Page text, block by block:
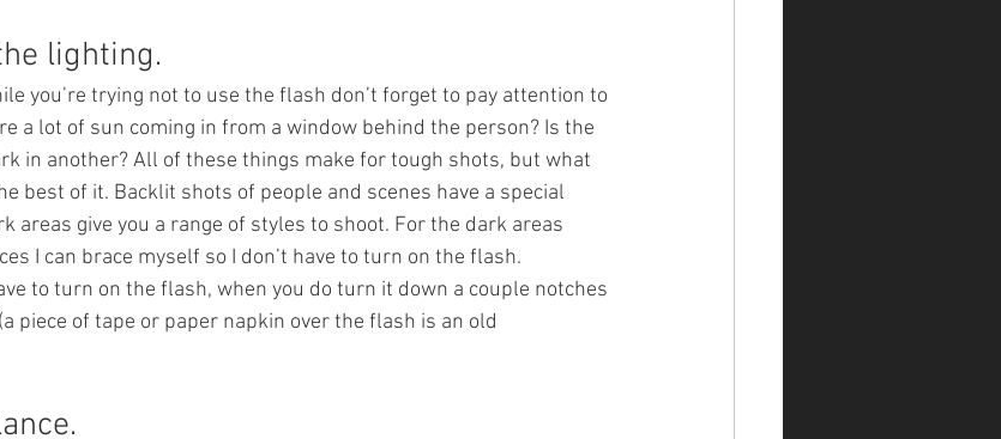
lighting.
you’re trying not to use the flash don’t forget to pay attention to
a lot of sun coming in from a window behind the person? Is the
in another? All of these things make for tough shots, but what
best of it. Backlit shots of people and scenes have a special
areas give you a range of styles to shoot. For the dark areas
I can brace myself so I don’t have to turn on the flash.
to turn on the flash, when you do turn it down a couple notches
piece of tape or paper napkin over the flash is an old